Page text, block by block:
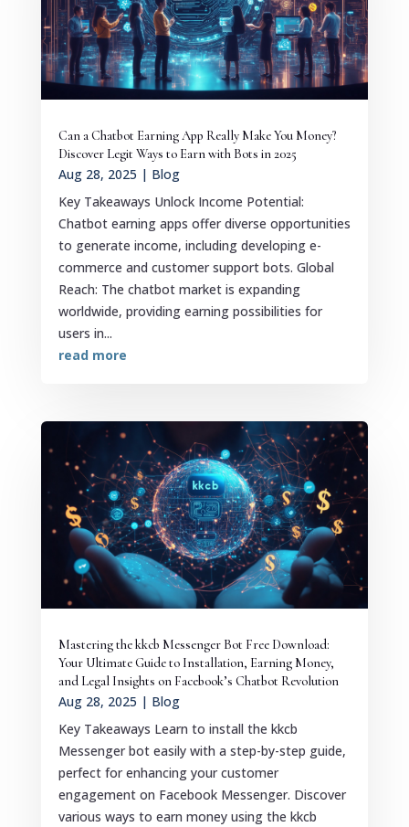
Can a Chatbot Earning App Really Make You Money?
Discover Legit Ways to Earn with Bots in 2025
Aug 28, 2025 | Blog
Key Takeaways Unlock Income Potential:
Chatbot earning apps offer diverse opportunities
to generate income, including developing e-
commerce and customer support bots. Global
Reach: The chatbot market is expanding
worldwide, providing earning possibilities for
users in...
read more
Mastering the kkcb Messenger Bot Free Download:
Your Ultimate Guide to Installation, Earning Money,
and Legal Insights on Facebook’s Chatbot Revolution
Aug 28, 2025 | Blog
Key Takeaways Learn to install the kkcb
Messenger bot easily with a step-by-step guide,
perfect for enhancing your customer
engagement on Facebook Messenger. Discover
various ways to earn money using the kkcb